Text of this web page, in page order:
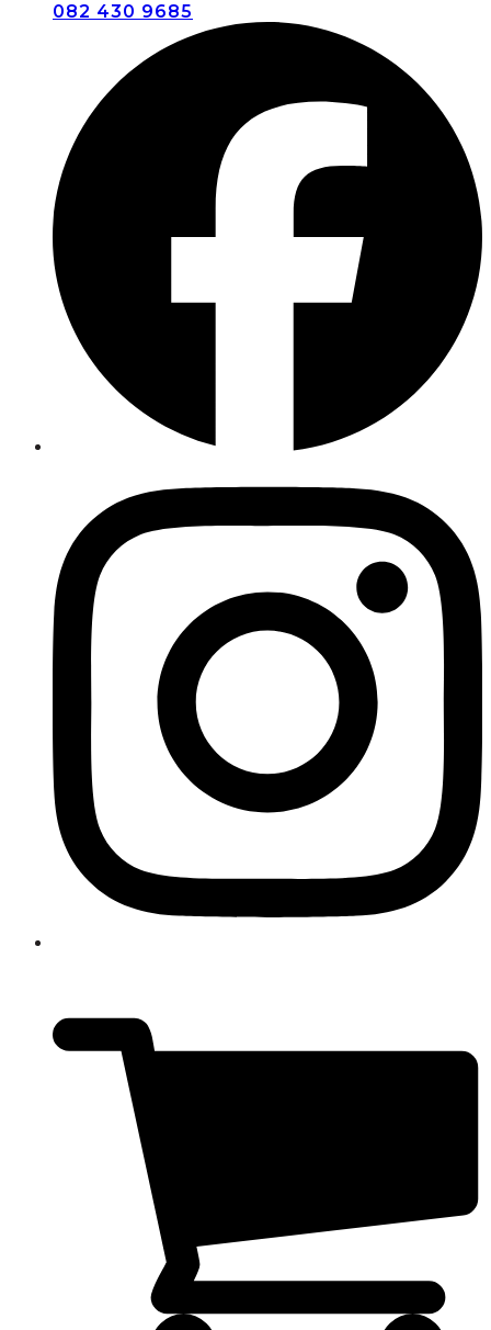
082 430 9685